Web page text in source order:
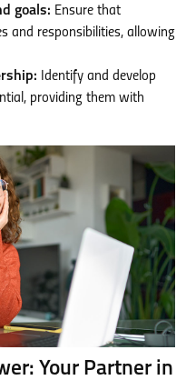
goals: Ensure that
and responsibilities, allowing
Identify and develop
providing them with
Your Partner in